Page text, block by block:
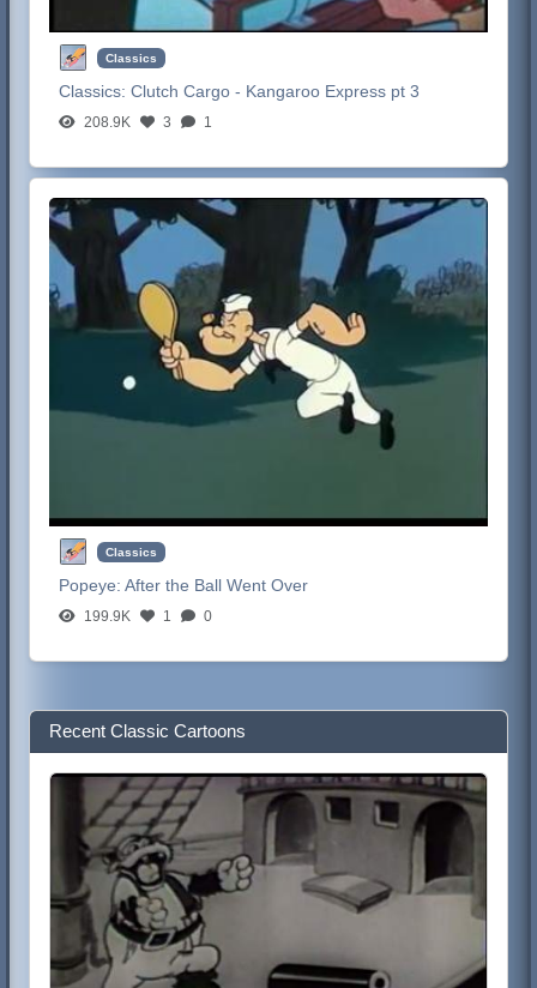
Classics
Classics:Clutch Cargo - Kangaroo Express pt 3
208.9K 3 1
Classics
Popeye:After the Ball Went Over
199.9K 1 0
Recent Classic Cartoons